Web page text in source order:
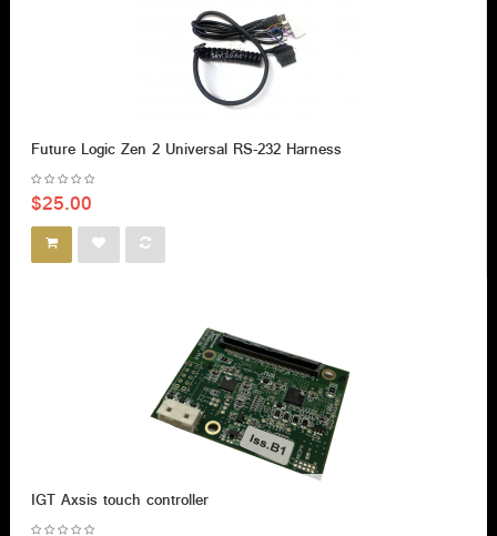
Future Logic Zen 2 Universal RS-232 Harness
$25.00
IGT Axsis touch controller